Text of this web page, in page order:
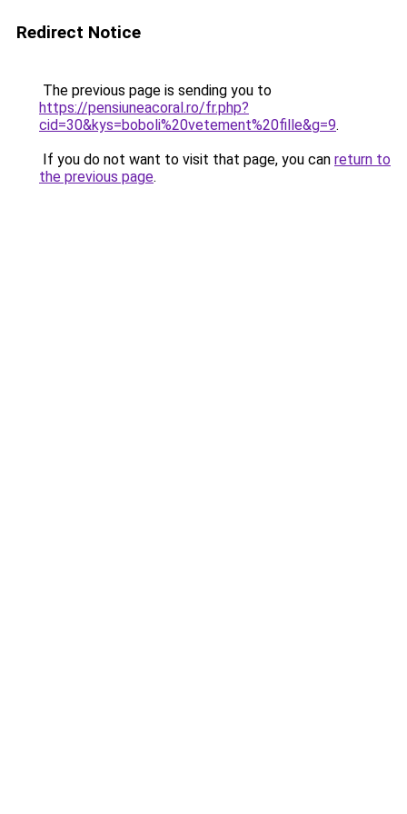
Redirect Notice
The previous page is sending you to
https://pensiuneacoral.ro/fr.php?
cid=30&kys=boboli%20vetement%20fille&g=9.
If you do not want to visit that page, you can return to
the previous page.